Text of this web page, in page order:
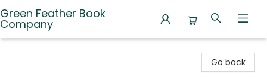
Green Feather Book
Company
Go back